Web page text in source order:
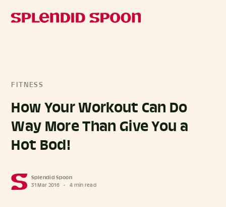
FITNESS
How Your Workout Can Do
Way More Than Give You a
Hot Bod!
Splendid Spoon
31 Mar 2016
• 4 min read